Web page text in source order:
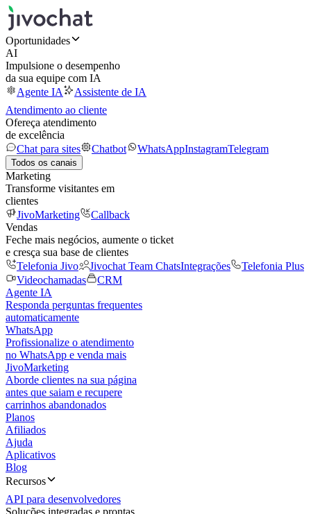
Oportunidades
AI
Impulsione o desempenho
da sua equipe com IA
Agente IA
Assistente de IA
Atendimento ao cliente
Ofereça atendimento
de excelência
Chat para sites
Chatbot WhatsAppInstagramTelegram
Todos os canais
Marketing
Transforme visitantes em
clientes
JivoMarketing
Callback
Vendas
Feche mais negócios, aumente o ticket
e cresça sua base de clientes
Telefonia Jivo
Jivochat Team ChatsIntegrações
Telefonia Plus
Videochamadas
CRM
Agente IA
Responda perguntas frequentes
automaticamente
WhatsApp
Profissionalize o atendimento
no WhatsApp e venda mais
JivoMarketing
Aborde clientes na sua página
antes que saiam e recupere
carrinhos abandonados
Planos
Afiliados
Ajuda
Aplicativos
Blog
Recursos
API para desenvolvedores
Soluções integradas e prontas